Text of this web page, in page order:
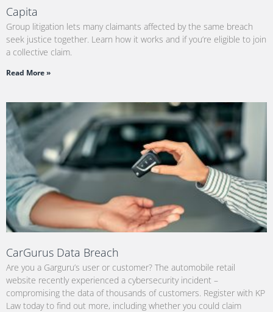
Capita
Group litigation lets many claimants affected by the same breach
seek justice together. Learn how it works and if you’re eligible to join
a collective claim.
Read More »
CarGurus Data Breach
Are you a Garguru’s user or customer? The automobile retail
website recently experienced a cybersecurity incident –
compromising the data of thousands of customers. Register with KP
Law today to find out more, including whether you could claim